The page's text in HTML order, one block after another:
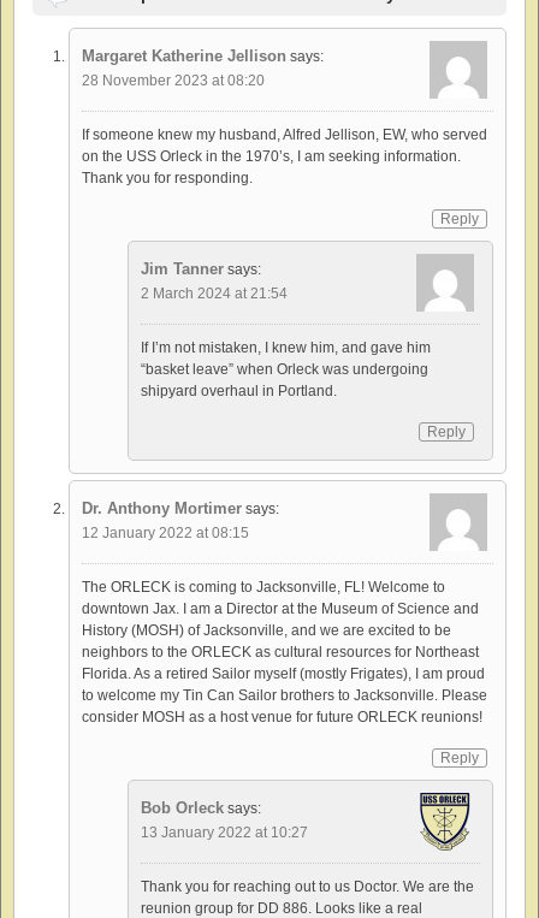
Margaret Katherine Jellison says:
28 November 2023 at 08:20
If someone knew my husband, Alfred Jellison, EW, who served
on the USS Orleck in the 1970’s, I am seeking information.
Thank you for responding.
Reply
Jim Tanner says:
2 March 2024 at 21:54
If I’m not mistaken, I knew him, and gave him
“basket leave” when Orleck was undergoing
shipyard overhaul in Portland.
Reply
Dr. Anthony Mortimer says:
12 January 2022 at 08:15
The ORLECK is coming to Jacksonville, FL! Welcome to
downtown Jax. I am a Director at the Museum of Science and
History (MOSH) of Jacksonville, and we are excited to be
neighbors to the ORLECK as cultural resources for Northeast
Florida. As a retired Sailor myself (mostly Frigates), I am proud
to welcome my Tin Can Sailor brothers to Jacksonville. Please
consider MOSH as a host venue for future ORLECK reunions!
Reply
Bob Orleck says:
13 January 2022 at 10:27
Thank you for reaching out to us Doctor. We are the
reunion group for DD 886. Looks like a real